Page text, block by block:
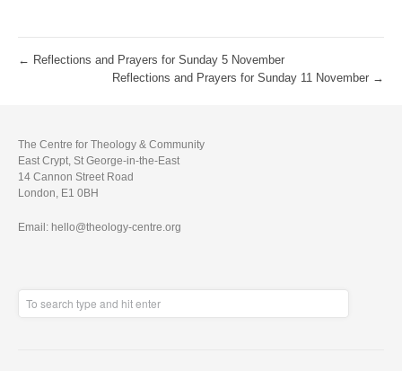
← Reflections and Prayers for Sunday 5 November
Reflections and Prayers for Sunday 11 November →
The Centre for Theology & Community
East Crypt, St George-in-the-East
14 Cannon Street Road
London, E1 0BH
Email: hello@theology-centre.org